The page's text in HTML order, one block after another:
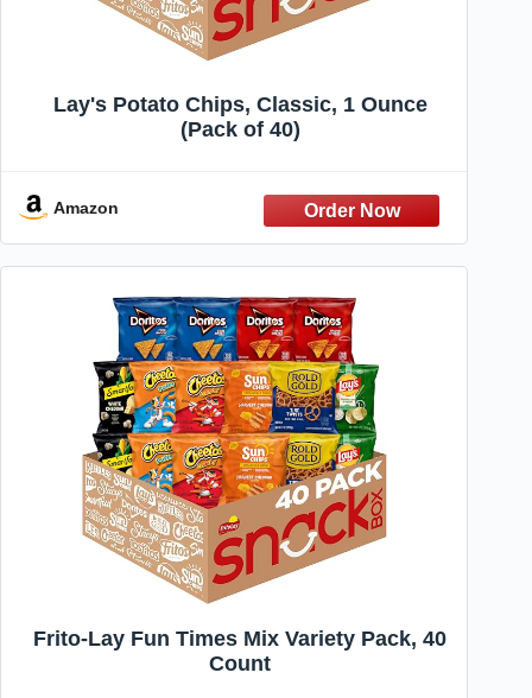
Lay's Potato Chips, Classic, 1 Ounce
(Pack of 40)
Amazon
Frito-Lay Fun Times Mix Variety Pack, 40
Count